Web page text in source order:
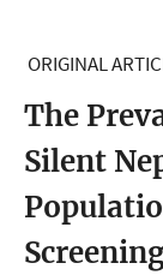
ORIGINAL
The
Silent